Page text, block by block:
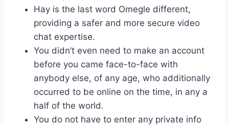
Hay is the last word Omegle different,
providing a safer and more secure video
chat expertise.
You didn’t even need to make an account
before you came face-to-face with
anybody else, of any age, who additionally
occurred to be online on the time, in any a
half of the world.
You do not have to enter any private info